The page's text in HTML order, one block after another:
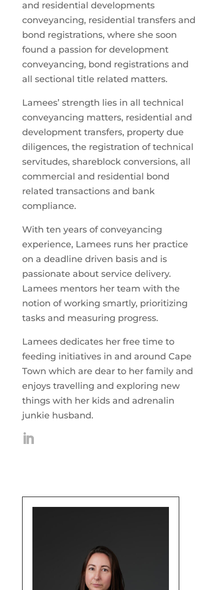
and residential developments
conveyancing, residential transfers and
bond registrations, where she soon
found a passion for development
conveyancing, bond registrations and
all sectional title related matters.
Lamees’ strength lies in all technical
conveyancing matters, residential and
development transfers, property due
diligences, the registration of technical
servitudes, shareblock conversions, all
commercial and residential bond
related transactions and bank
compliance.
With ten years of conveyancing
experience, Lamees runs her practice
on a deadline driven basis and is
passionate about service delivery.
Lamees mentors her team with the
notion of working smartly, prioritizing
tasks and measuring progress.
Lamees dedicates her free time to
feeding initiatives in and around Cape
Town which are dear to her family and
enjoys travelling and exploring new
things with her kids and adrenalin
junkie husband.